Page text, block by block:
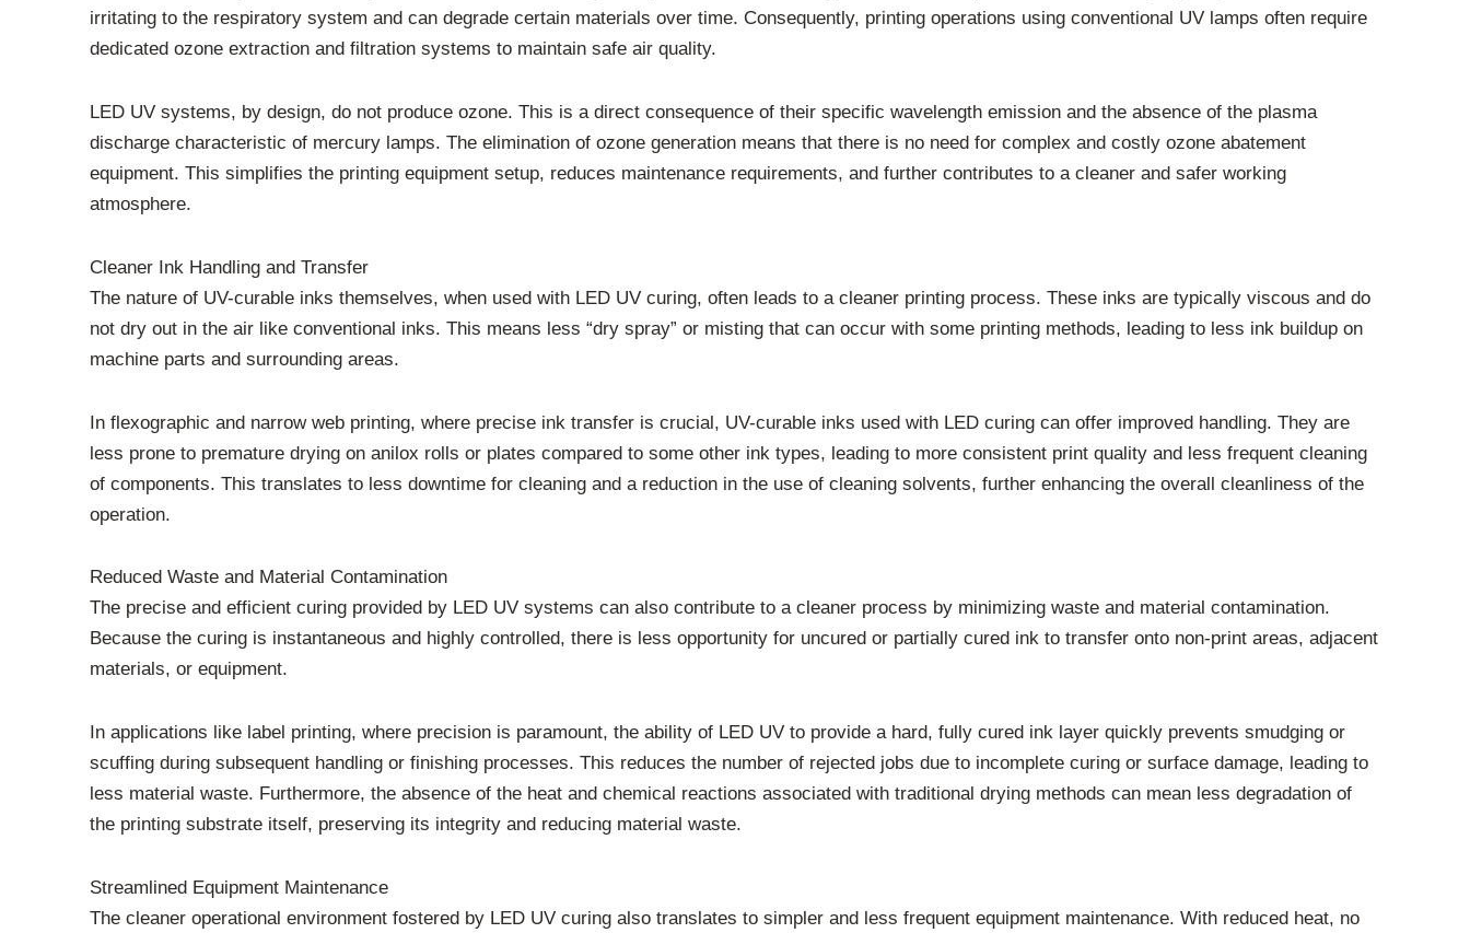
irritating to the respiratory system and can degrade certain materials over time. Consequently, printing operations using conventional UV lamps often require
dedicated ozone extraction and filtration systems to maintain safe air quality.
LED UV systems, by design, do not produce ozone. This is a direct consequence of their specific wavelength emission and the absence of the plasma
discharge characteristic of mercury lamps. The elimination of ozone generation means that there is no need for complex and costly ozone abatement
equipment. This simplifies the printing equipment setup, reduces maintenance requirements, and further contributes to a cleaner and safer working
atmosphere.
Cleaner Ink Handling and Transfer
The nature of UV-curable inks themselves, when used with LED UV curing, often leads to a cleaner printing process. These inks are typically viscous and do
not dry out in the air like conventional inks. This means less “dry spray” or misting that can occur with some printing methods, leading to less ink buildup on
machine parts and surrounding areas.
In flexographic and narrow web printing, where precise ink transfer is crucial, UV-curable inks used with LED curing can offer improved handling. They are
less prone to premature drying on anilox rolls or plates compared to some other ink types, leading to more consistent print quality and less frequent cleaning
of components. This translates to less downtime for cleaning and a reduction in the use of cleaning solvents, further enhancing the overall cleanliness of the
operation.
Reduced Waste and Material Contamination
The precise and efficient curing provided by LED UV systems can also contribute to a cleaner process by minimizing waste and material contamination.
Because the curing is instantaneous and highly controlled, there is less opportunity for uncured or partially cured ink to transfer onto non-print areas, adjacent
materials, or equipment.
In applications like label printing, where precision is paramount, the ability of LED UV to provide a hard, fully cured ink layer quickly prevents smudging or
scuffing during subsequent handling or finishing processes. This reduces the number of rejected jobs due to incomplete curing or surface damage, leading to
less material waste. Furthermore, the absence of the heat and chemical reactions associated with traditional drying methods can mean less degradation of
the printing substrate itself, preserving its integrity and reducing material waste.
Streamlined Equipment Maintenance
The cleaner operational environment fostered by LED UV curing also translates to simpler and less frequent equipment maintenance. With reduced heat, no